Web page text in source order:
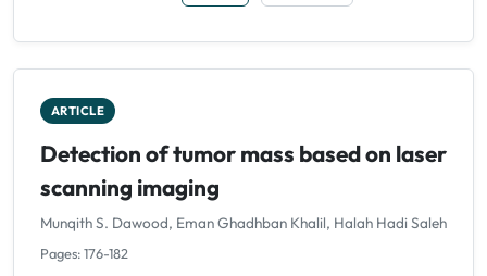
ARTICLE
Detection of tumor mass based on laser
scanning imaging
Munqith S. Dawood, Eman Ghadhban Khalil, Halah Hadi Saleh
Pages: 176-182